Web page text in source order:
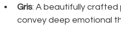
Gris: A beautifully
convey deep emotional